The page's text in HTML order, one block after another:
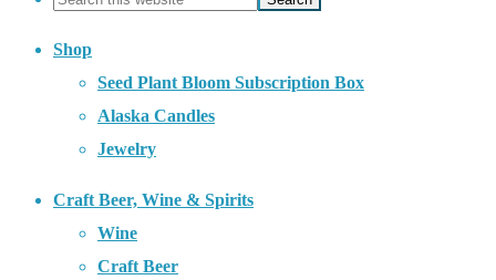
Shop
Seed Plant Bloom Subscription Box
Alaska Candles
Jewelry
Craft Beer, Wine & Spirits
Wine
Craft Beer